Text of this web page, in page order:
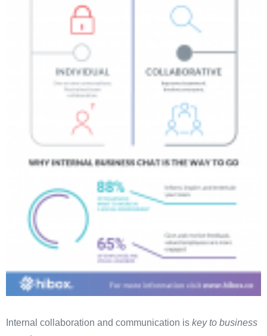
Internal collaboration and communication is key to business